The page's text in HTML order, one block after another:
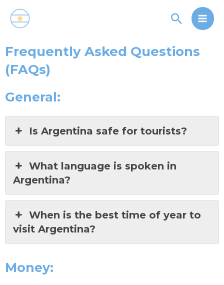
SearchMain
Frequently Asked Questions
(FAQs)
General:
Is Argentina safe for tourists?
What language is spoken in
Argentina?
When is the best time of year to
visit Argentina?
Money: